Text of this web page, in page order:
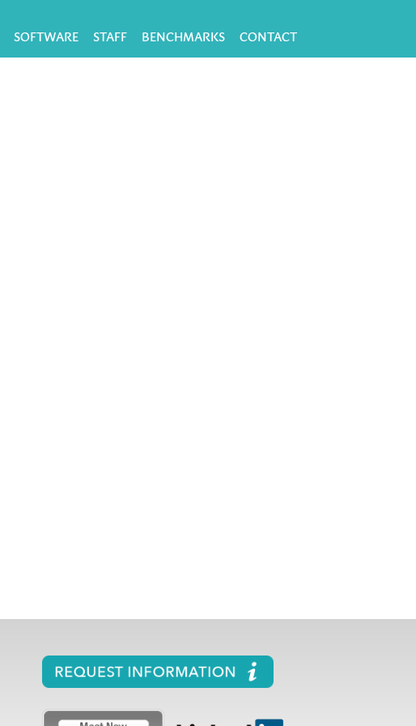
SOFTWARE STAFF BENCHMARKS CONTACT